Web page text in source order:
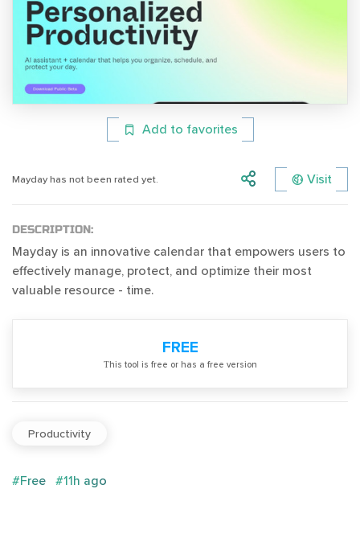
Add to favorites
Mayday has not been rated yet. Visit
DESCRIPTION:
Mayday is an innovative calendar that empowers users to
effectively manage, protect, and optimize their most
valuable resource - time.
FREE
Тhis tool is free or has a free version
Productivity
#Free #11h ago